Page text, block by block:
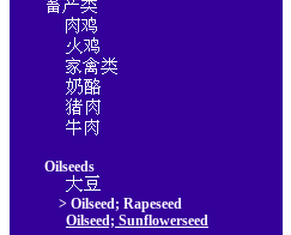
Oilseeds
> Oilseed; Rapeseed
Oilseed; Sunflowerseed